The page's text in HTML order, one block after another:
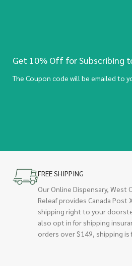
Get 10% Off for Subscribing
The Coupon code will be emailed to
FREE SHIPPING
Our Online Dispensary, West
Releaf provides Canada Post
shipping right to your
also opt in for shipping
orders over $149, shipping is